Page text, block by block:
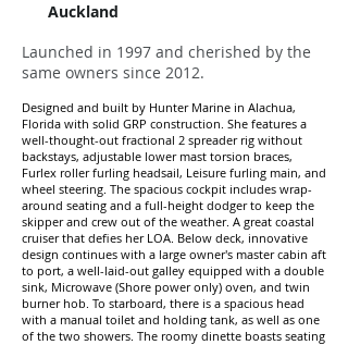
Auckland
Launched in 1997 and cherished by the
same owners since 2012.
Designed and built by Hunter Marine in Alachua,
Florida with solid GRP construction. She features a
well-thought-out fractional 2 spreader rig without
backstays, adjustable lower mast torsion braces,
Furlex roller furling headsail, Leisure furling main, and
wheel steering. The spacious cockpit includes wrap-
around seating and a full-height dodger to keep the
skipper and crew out of the weather. A great coastal
cruiser that defies her LOA. Below deck, innovative
design continues with a large owner's master cabin aft
to port, a well-laid-out galley equipped with a double
sink, Microwave (Shore power only) oven, and twin
burner hob. To starboard, there is a spacious head
with a manual toilet and holding tank, as well as one
of the two showers. The roomy dinette boasts seating